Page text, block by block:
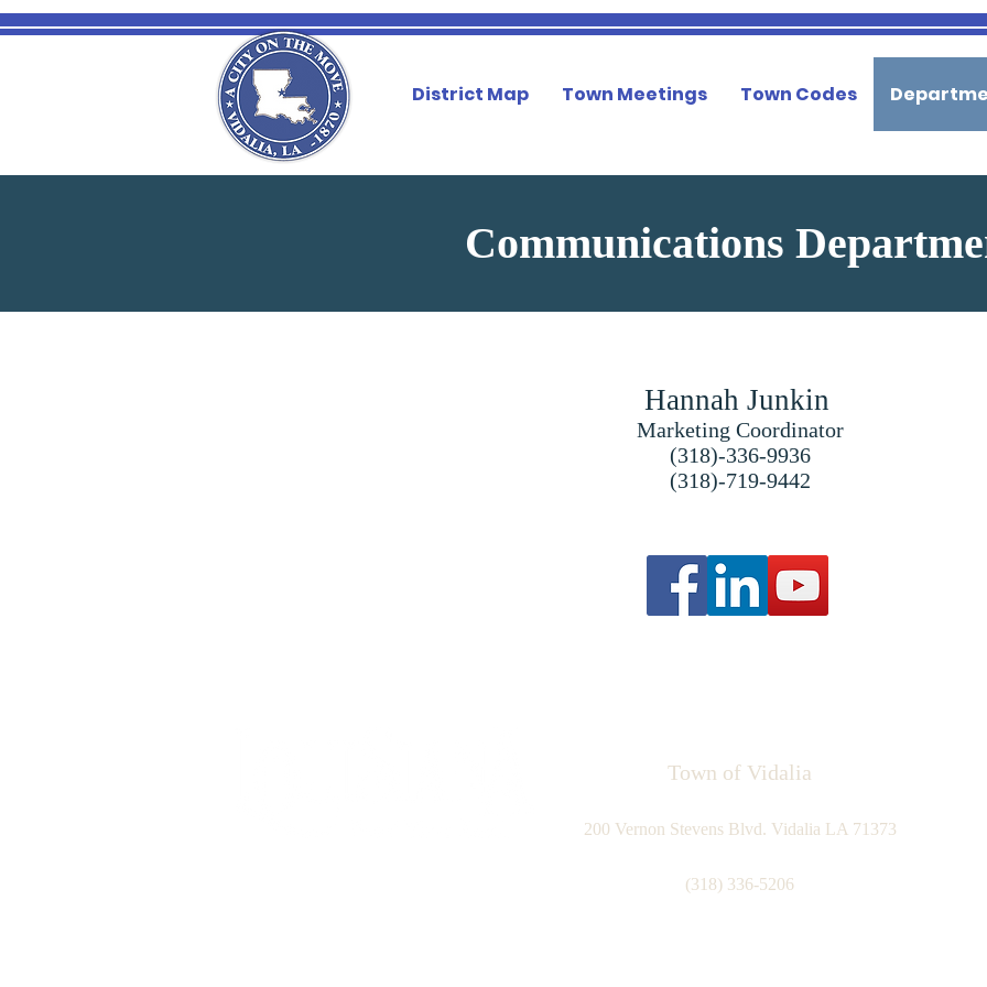
District Map Town Meetings Town Codes
Communications
Hannah Junkin
Marketing Coordinator
(318)-336-9936
(318)-719-9442
Town of Vidalia
200 Vernon Stevens Blvd. Vidalia LA 71373
(318) 336-5206